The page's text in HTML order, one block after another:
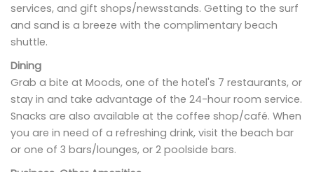
services, and gift shops/newsstands. Getting to the surf
and sand is a breeze with the complimentary beach
shuttle.
Dining
Grab a bite at Moods, one of the hotel's 7 restaurants, or
stay in and take advantage of the 24-hour room service.
Snacks are also available at the coffee shop/café. When
you are in need of a refreshing drink, visit the beach bar
or one of 3 bars/lounges, or 2 poolside bars.